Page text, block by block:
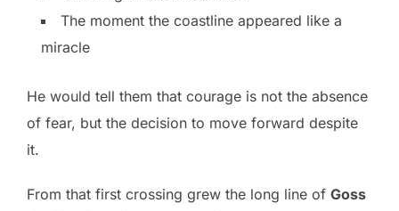
The moment the coastline appeared like a
miracle
He would tell them that courage is not the absence
of fear, but the decision to move forward despite
it.
From that first crossing grew the long line of Goss